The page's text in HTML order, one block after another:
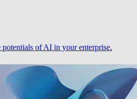
of AI in your enterprise.